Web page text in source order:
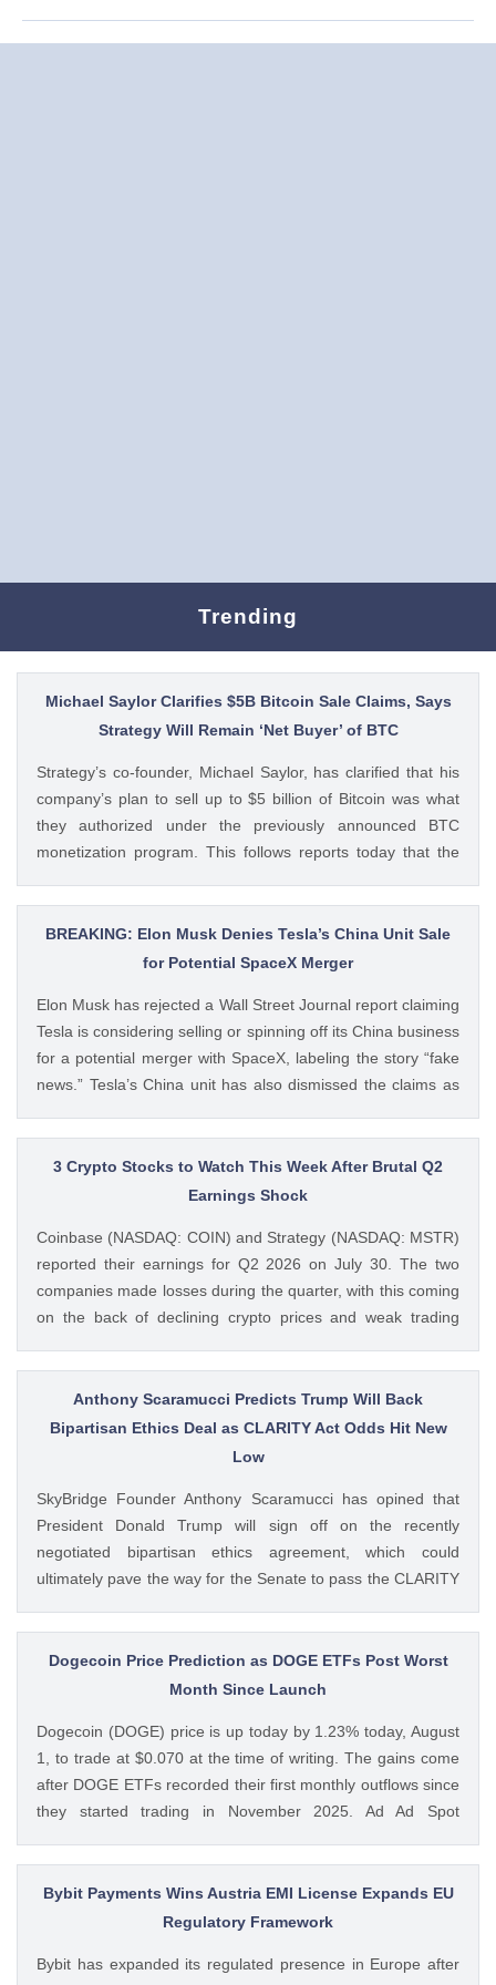
Trending
Michael Saylor Clarifies $5B Bitcoin Sale Claims, Says
Strategy Will Remain ‘Net Buyer’ of BTC
Strategy’s co-founder, Michael Saylor, has clarified that his
company’s plan to sell up to $5 billion of Bitcoin was what
they authorized under the previously announced BTC
monetization program. This follows reports today that the
billion after it posted a quarterly loss of The post Michael
Saylor Clarifies $5B Bitcoin Sale Claims, Says Strategy Will
Remain ‘Net Buyer’ of BTC appeared first on CoinGape .
CoinGape
BREAKING: Elon Musk Denies Tesla’s China Unit Sale
for Potential SpaceX Merger
Elon Musk has rejected a Wall Street Journal report claiming
Tesla is considering selling or spinning off its China business
for a potential merger with SpaceX, labeling the story “fake
news.” Tesla’s China unit has also dismissed the claims as
Unit as “Fake News” The post BREAKING: Elon Musk
Denies Tesla’s China Unit Sale for Potential SpaceX Merger
appeared first on CoinGape . Crypto Feed:
3 Crypto Stocks to Watch This Week After Brutal Q2
Earnings Shock
Coinbase (NASDAQ: COIN) and Strategy (NASDAQ: MSTR)
reported their earnings for Q2 2026 on July 30. The two
companies made losses during the quarter, with this coming
on the back of declining crypto prices and weak trading
questioning how these crypto stocks will perform in the
coming The post 3 Crypto Stocks to Watch This Week After
Brutal Q2 Earnings Shock appeared first on CoinGape .
Crypto Feed: https://ift.tt/1e7JIbU Muthoni Mary CoinGape
Anthony Scaramucci Predicts Trump Will Back
Bipartisan Ethics Deal as CLARITY Act Odds Hit New
Low
SkyBridge Founder Anthony Scaramucci has opined that
President Donald Trump will sign off on the recently
negotiated bipartisan ethics agreement, which could
ultimately pave the way for the Senate to pass the CLARITY
year fall to new lows with just a week left before The post
Anthony Scaramucci Predicts Trump Will Back Bipartisan
Ethics Deal as CLARITY Act Odds Hit New Low appeared
Boluwatife Adeyemi CoinGape
Dogecoin Price Prediction as DOGE ETFs Post Worst
Month Since Launch
Dogecoin (DOGE) price is up today by 1.23% today, August
1, to trade at $0.070 at the time of writing. The gains come
after DOGE ETFs recorded their first monthly outflows since
they started trading in November 2025. Ad Ad Spot
from SoSoValue shows that Dogecoin ETFs The post
Dogecoin Price Prediction as DOGE ETFs Post Worst Month
Since Launch appeared first on CoinGape . Crypto Feed:
Bybit Payments Wins Austria EMI License Expands EU
Regulatory Framework
Bybit has expanded its regulated presence in Europe after